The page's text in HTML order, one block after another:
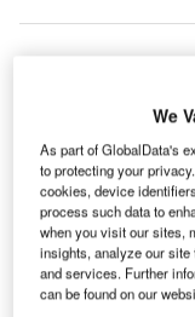
A
bu Dhabi
200th trade
control
As well as
is looking to
Go deeper with
We
As part of GlobalData's
to protecting your
cookies, device
process such data to
when you visit our sites,
insights, analyze our
and services. Further
can be found on our